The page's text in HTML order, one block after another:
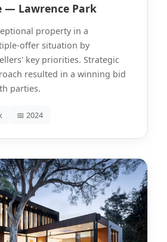
— Lawrence Park
property in a
offer situation by
key priorities. Strategic
resulted in a winning bid
parties.
📅 2024